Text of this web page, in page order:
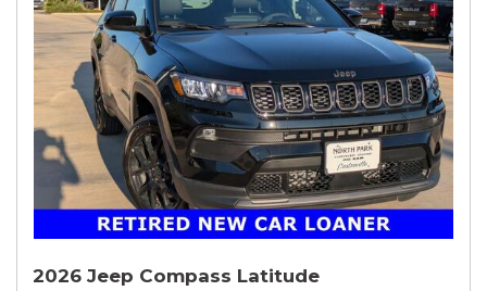
2026 Jeep Compass Latitude